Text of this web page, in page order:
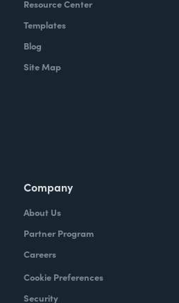
Resource Center
Templates
Blog
Site Map
Company
About Us
Partner Program
Careers
Cookie Preferences
Security